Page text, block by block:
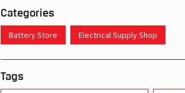
Categories
Battery Store Electrical Supply Shop
Tags